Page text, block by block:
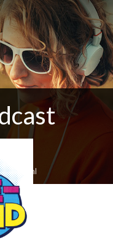
feed.xml